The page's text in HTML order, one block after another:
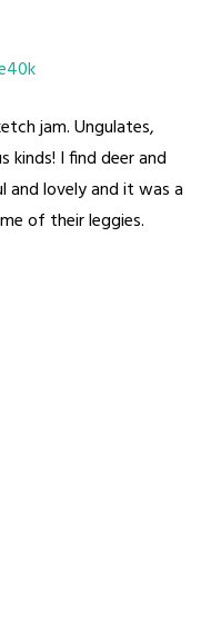
jam. Ungulates,
kinds! I find deer and
and lovely and it was a
of their leggies.